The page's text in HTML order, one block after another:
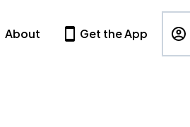
About Get the App